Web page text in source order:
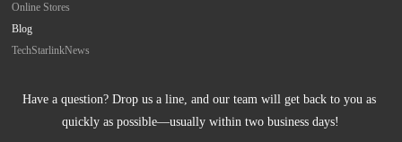
Online Stores
Blog
TechStarlinkNews
Have a question? Drop us a line, and our team will get back to you as
quickly as possible—usually within two business days!